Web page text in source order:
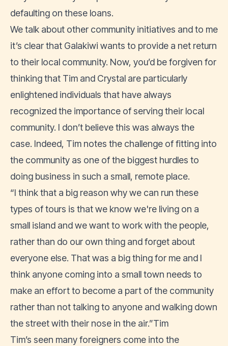
defaulting on these loans.
We talk about other community initiatives and to me
it’s clear that Galakiwi wants to provide a net return
to their local community. Now, you’d be forgiven for
thinking that Tim and Crystal are particularly
enlightened individuals that have always
recognized the importance of serving their local
community. I don’t believe this was always the
case. Indeed, Tim notes the challenge of fitting into
the community as one of the biggest hurdles to
doing business in such a small, remote place.
“I think that a big reason why we can run these
types of tours is that we know we're living on a
small island and we want to work with the people,
rather than do our own thing and forget about
everyone else. That was a big thing for me and I
think anyone coming into a small town needs to
make an effort to become a part of the community
rather than not talking to anyone and walking down
the street with their nose in the air.”Tim
Tim’s seen many foreigners come into the